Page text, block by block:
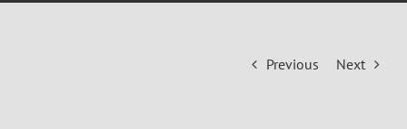
Previous Next